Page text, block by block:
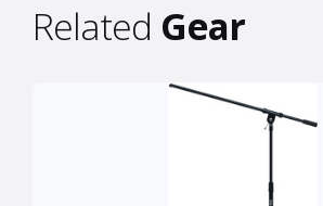
Related Gear